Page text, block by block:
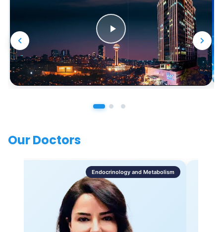
Our Doctors
Endocrinology and Metabolism